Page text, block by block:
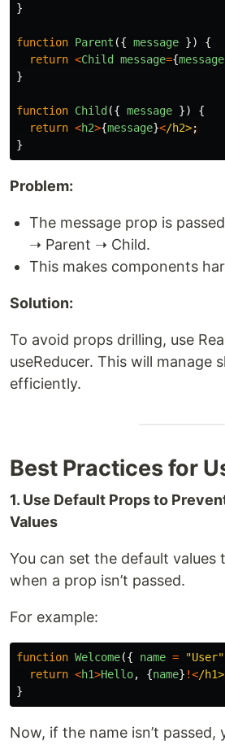
}
function Parent ({ message })
{
return <Child message={message
}
function Child ({ message })
{
return <h2>{message}</h2>
}
Problem:
The message prop is
➝ Parent ➝ Child.
This makes components
Solution:
To avoid props drilling, use
useReducer. This will manage
efficiently.
Best Practices for
1. Use Default Props to
Values
You can set the default values
when a prop isn’t passed.
For example:
function Welcome({ name = "User"
return <h1>Hello, {name} !</h1>
}
Now, if the name isn’t passed,